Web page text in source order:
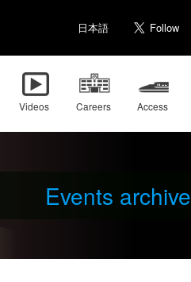
日本語
Videos Careers Access
Events archive